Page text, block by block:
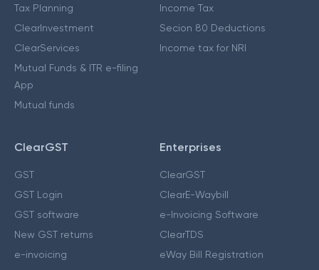
Tax Planning
ClearInvestment
ClearServices
Mutual Funds & ITR e-filing
App
Mutual funds
Income Tax
Secion 80 Deductions
Income tax for NRI
ClearGST
GST
GST Login
GST software
New GST returns
e-invoicing
Enterprises
ClearGST
ClearE-Waybill
e-Invoicing Software
ClearTDS
eWay Bill Registration